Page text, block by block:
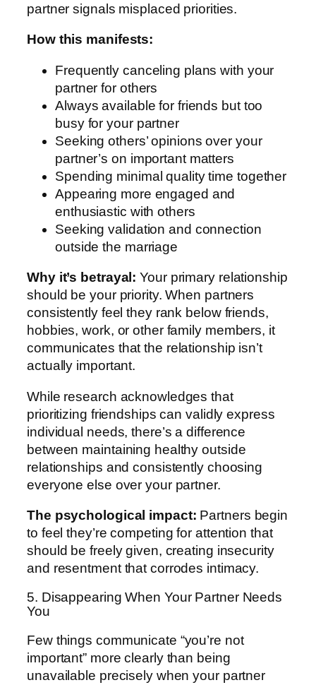
partner signals misplaced priorities.
How this manifests:
Frequently canceling plans with your
partner for others
Always available for friends but too
busy for your partner
Seeking others’ opinions over your
partner’s on important matters
Spending minimal quality time together
Appearing more engaged and
enthusiastic with others
Seeking validation and connection
outside the marriage
Why it’s betrayal: Your primary relationship
should be your priority. When partners
consistently feel they rank below friends,
hobbies, work, or other family members, it
communicates that the relationship isn’t
actually important.
While research acknowledges that
prioritizing friendships can validly express
individual needs, there’s a difference
between maintaining healthy outside
relationships and consistently choosing
everyone else over your partner.
The psychological impact: Partners begin
to feel they’re competing for attention that
should be freely given, creating insecurity
and resentment that corrodes intimacy.
5. Disappearing When Your Partner Needs
You
Few things communicate “you’re not
important” more clearly than being
unavailable precisely when your partner